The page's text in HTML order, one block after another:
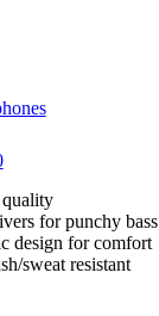
for punchy bass
design for comfort
sweat resistant